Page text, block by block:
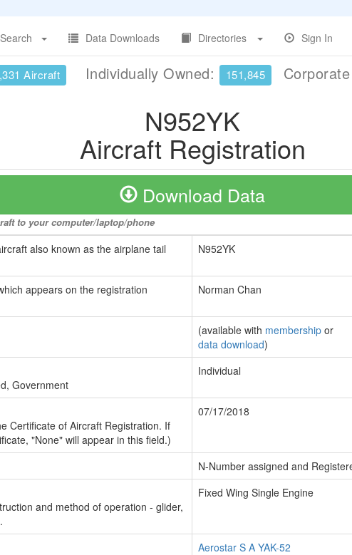
Search
Data Downloads Directories Sign In
Aircraft Individually Owned: 151,845
N952YK
Aircraft Registration
Download Data
to your computer/laptop/phone
also known as the airplane tail
N952YK
appears on the registration
Norman Chan
(available with membership or
data download)
Government
Individual
Certificate of Aircraft Registration. If
"None" will appear in this field.)
07/17/2018
N-Number assigned and
and method of operation - glider,
Fixed Wing Single Engine
Aerostar S A YAK-52